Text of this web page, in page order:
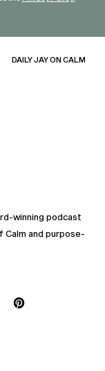
winning podcast
and purpose-
DAILY JAY ON CALM